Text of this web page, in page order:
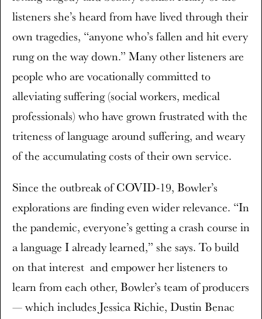
listeners she’s heard from have lived through their
own tragedies, “anyone who’s fallen and hit every
rung on the way down.” Many other listeners are
people who are vocationally committed to
alleviating suffering (social workers, medical
professionals) who have grown frustrated with the
triteness of language around suffering, and weary
of the accumulating costs of their own service.
Since the outbreak of COVID-19, Bowler’s
explorations are finding even wider relevance. “In
the pandemic, everyone’s getting a crash course in
a language I already learned,” she says. To build
on that interest and empower her listeners to
learn from each other, Bowler’s team of producers
— which includes Jessica Richie, Dustin Benac